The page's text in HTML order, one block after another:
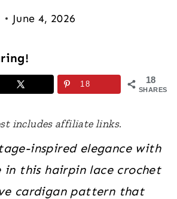
June 4, 2026
18
SHARES
18
includes affiliate links.
inspired elegance with
in this hairpin lace crochet
cardigan pattern that